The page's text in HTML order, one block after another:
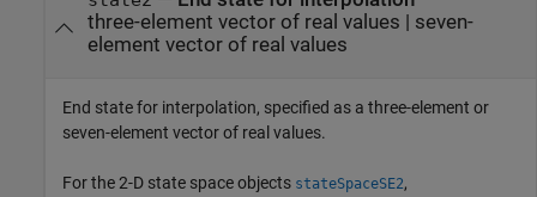
three-element vector of real values | seven-
element vector of real values
End state for interpolation, specified as a three-element or
seven-element vector of real values.
For the 2-D state space objects stateSpaceSE2,